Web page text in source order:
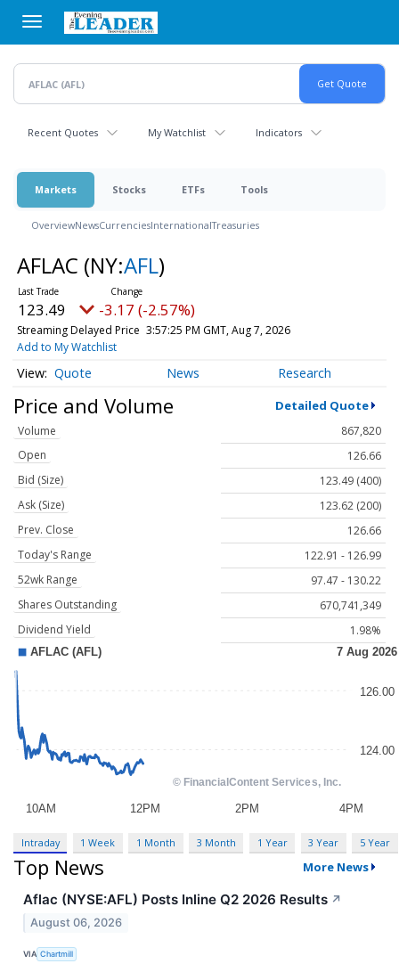
main
content
Recent Quotes My Watchlist Indicators
Markets Stocks ETFs Tools
OverviewNewsCurrenciesInternationalTreasuries
AFLAC (NY:AFL)
123.49 -3.17 (-2.57%)
Streaming Delayed Price 3:57:25 PM GMT, Aug 7, 2026
Add to My Watchlist
Quote News Research
Price and Volume Detailed Quote
Volume
867,820
Open
126.66
Bid (Size)
123.49 (400)
Ask (Size)
123.62 (200)
Prev. Close
126.66
Today's Range
122.91 - 126.99
52wk Range
97.47 - 130.22
Shares Outstanding
670,741,349
Dividend Yield
1.98%
Intraday 1 Week 1 Month 3 Month 1 Year 3 Year 5 Year
Top News More News
Aflac (NYSE:AFL) Posts Inline Q2 2026 Results ↗
August 06, 2026
VIA Chartmill